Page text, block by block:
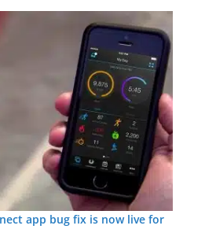
app bug fix is now live for